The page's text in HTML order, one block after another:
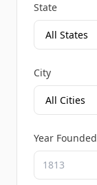
State
City
Year Founded